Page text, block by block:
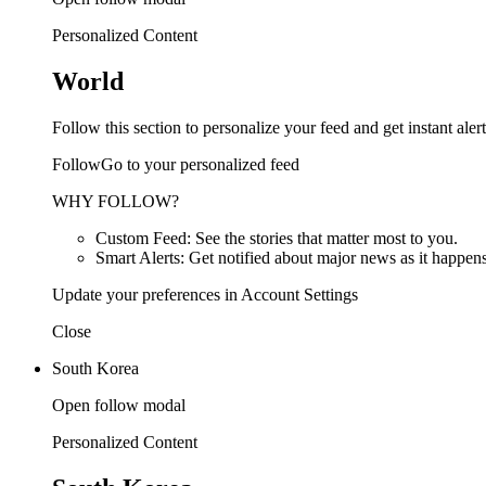
Personalized Content
World
Follow this section to personalize your feed and get instant
FollowGo to your personalized feed
WHY FOLLOW?
Custom Feed: See the stories that matter most to you.
Smart Alerts: Get notified about major news as it
Update your preferences in Account Settings
Close
South Korea
Open follow modal
Personalized Content